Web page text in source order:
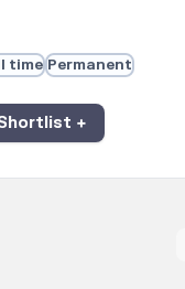
time Permanent
+